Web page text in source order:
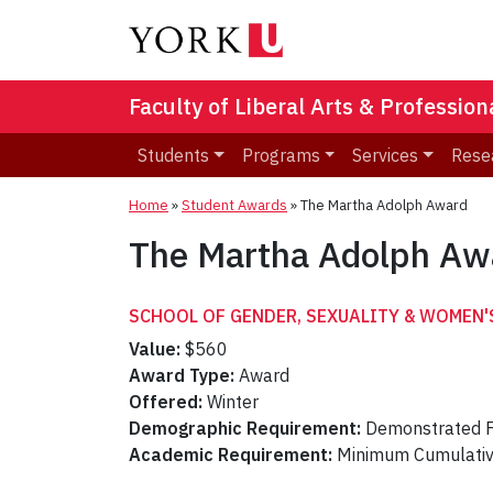
Faculty of Liberal Arts &
Students Programs Services
Home »Student Awards »The Martha Adolph Award
The Martha Adolph
SCHOOL OF GENDER, SEXUALITY &
Value: $560
Award Type: Award
Offered: Winter
Demographic Requirement: Demonstrated
Academic Requirement: Minimum